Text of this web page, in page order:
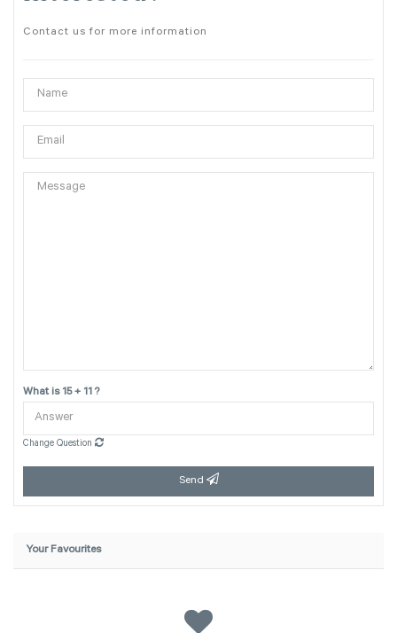
Contact us for more information
What is 15 + 11 ?
Change Question
Send
Your Favourites